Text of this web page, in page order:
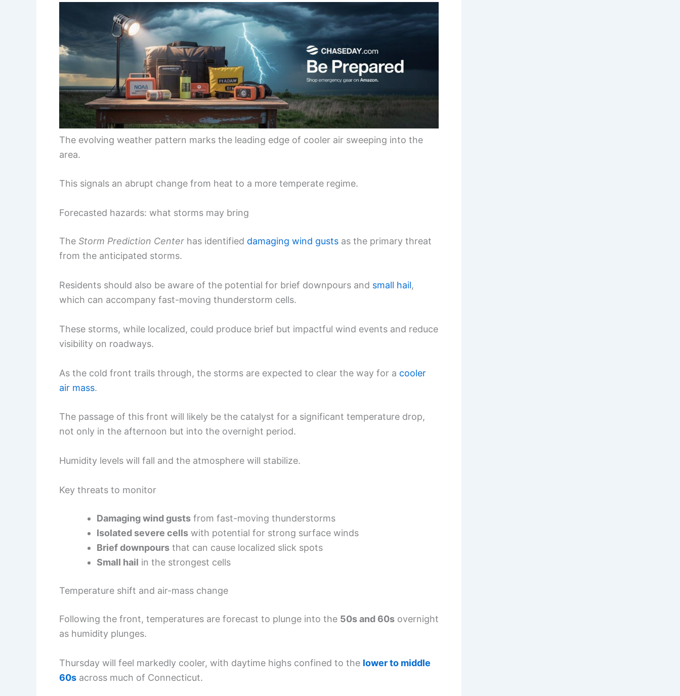
The evolving weather pattern marks the leading edge of cooler air sweeping into the
area.
This signals an abrupt change from heat to a more temperate regime.
Forecasted hazards: what storms may bring
The Storm Prediction Center has identified damaging wind gusts as the primary threat
from the anticipated storms.
Residents should also be aware of the potential for brief downpours and small hail,
which can accompany fast-moving thunderstorm cells.
These storms, while localized, could produce brief but impactful wind events and reduce
visibility on roadways.
As the cold front trails through, the storms are expected to clear the way for a cooler
air mass.
The passage of this front will likely be the catalyst for a significant temperature drop,
not only in the afternoon but into the overnight period.
Humidity levels will fall and the atmosphere will stabilize.
Key threats to monitor
Damaging wind gusts from fast-moving thunderstorms
Isolated severe cells with potential for strong surface winds
Brief downpours that can cause localized slick spots
Small hail in the strongest cells
Temperature shift and air-mass change
Following the front, temperatures are forecast to plunge into the 50s and 60s overnight
as humidity plunges.
Thursday will feel markedly cooler, with daytime highs confined to the lower to middle
60s across much of Connecticut.